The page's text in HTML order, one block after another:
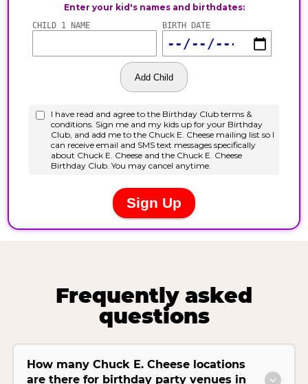
Frequently asked
questions
How many Chuck E. Cheese locations
are there for birthday party venues in